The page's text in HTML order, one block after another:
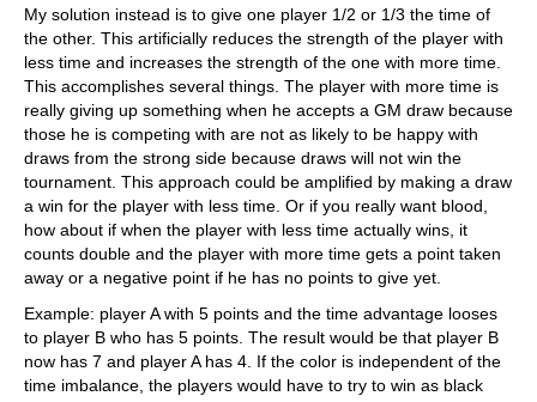
My solution instead is to give one player 1/2 or 1/3 the time of
the other. This artificially reduces the strength of the player with
less time and increases the strength of the one with more time.
This accomplishes several things. The player with more time is
really giving up something when he accepts a GM draw because
those he is competing with are not as likely to be happy with
draws from the strong side because draws will not win the
tournament. This approach could be amplified by making a draw
a win for the player with less time. Or if you really want blood,
how about if when the player with less time actually wins, it
counts double and the player with more time gets a point taken
away or a negative point if he has no points to give yet.
Example: player A with 5 points and the time advantage looses
to player B who has 5 points. The result would be that player B
now has 7 and player A has 4. If the color is independent of the
time imbalance, the players would have to try to win as black